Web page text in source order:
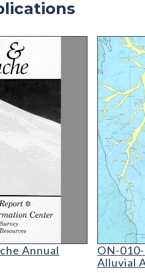
Annual Report 1991-92
Colorado
Annual
ON-
ON-
ON-
Alluvial